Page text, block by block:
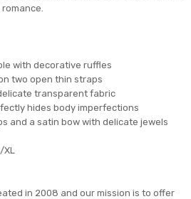
with decorative ruffles
two open thin straps
transparent fabric
hides body imperfections
and a satin bow with delicate jewels
XL
in 2008 and our mission is to offer